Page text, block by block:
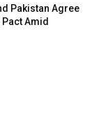
Pakistan Agree
Pact Amid